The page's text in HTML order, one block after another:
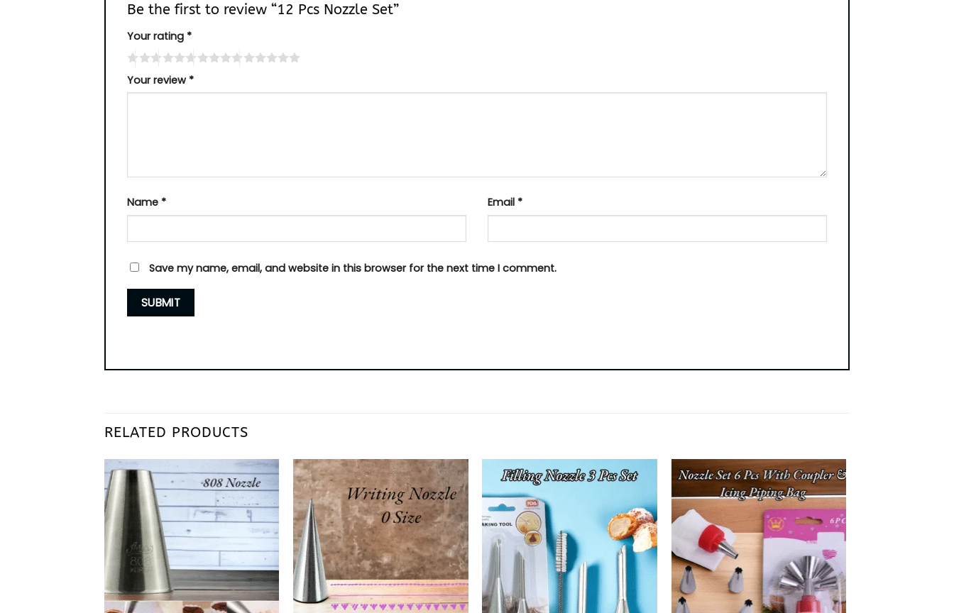
Be the first to review “12 Pcs Nozzle Set”
Your rating *
Your review *
Name * Email *
Save my name, email, and website in this browser for the next time I comment.
RELATED PRODUCTS